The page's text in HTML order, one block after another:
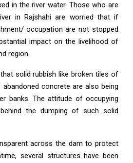
in the river water. Those who are
in Rajshahi are worried that if
occupation are not stopped
impact on the livelihood of
region.
solid rubbish like broken tiles of
concrete are also being
banks. The attitude of occupying
the dumping of such solid
across the dam to protect
several structures have been